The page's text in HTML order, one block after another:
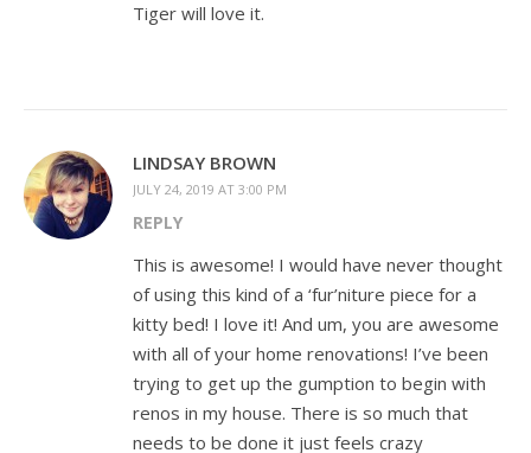
Tiger will love it.
LINDSAY BROWN
JULY 24, 2019 AT 3:00 PM
REPLY
This is awesome! I would have never thought
of using this kind of a ‘fur’niture piece for a
kitty bed! I love it! And um, you are awesome
with all of your home renovations! I’ve been
trying to get up the gumption to begin with
renos in my house. There is so much that
needs to be done it just feels crazy